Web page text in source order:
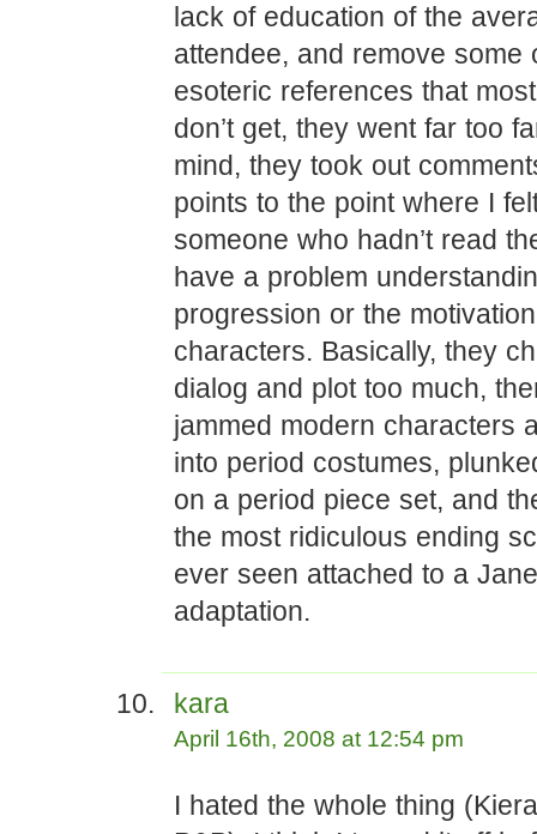
lack of education of the
attendee, and remove some
esoteric references that
don’t get, they went far too
mind, they took out
points to the point where I
someone who hadn’t read
have a problem
progression or the
characters. Basically, they
dialog and plot too much,
jammed modern characters
into period costumes,
on a period piece set, and
the most ridiculous ending
ever seen attached to a
adaptation.
kara
April 16th, 2008 at 12:54 pm
I hated the whole thing